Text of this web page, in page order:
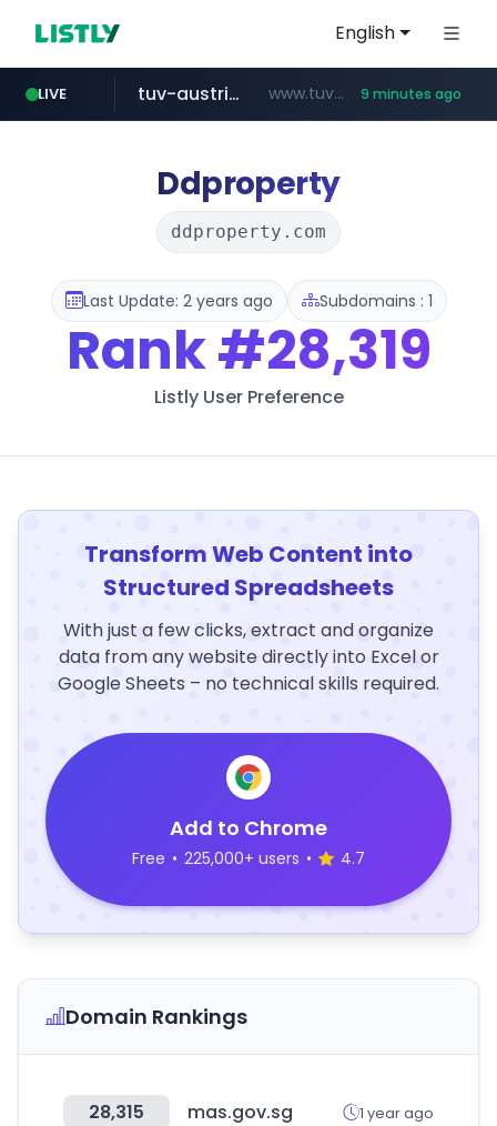
English
LIVE
naver.com *****.***.naver.com/**********/*****...
tuv-austria.ro www.tuv-austria.ro/********/*****... 9 minutes ago
Ddproperty
ddproperty.com
Last Update: 2 years ago Subdomains : 1
Rank#28,319
Listly User Preference
Transform Web Content into
Structured Spreadsheets
With just a few clicks, extract and organize
data from any website directly into Excel or
Google Sheets – no technical skills required.
Add to Chrome
Free • 225,000+ users • 4.7
Domain Rankings
28,315 mas.gov.sg 1 year ago